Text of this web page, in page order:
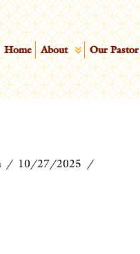
Home About Our Pastor
10/27/2025